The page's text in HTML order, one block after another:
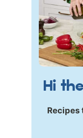
Hi
Recipes